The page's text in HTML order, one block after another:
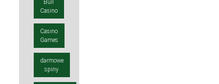
Bull
Casino
Casino
Games
darmowe
spiny